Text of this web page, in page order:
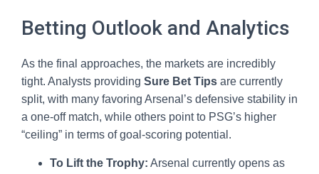
Betting Outlook and Analytics
As the final approaches, the markets are incredibly
tight. Analysts providing Sure Bet Tips are currently
split, with many favoring Arsenal’s defensive stability in
a one-off match, while others point to PSG’s higher
“ceiling” in terms of goal-scoring potential.
To Lift the Trophy: Arsenal currently opens as